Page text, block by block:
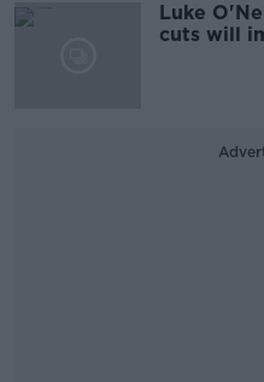
Luke
cuts will